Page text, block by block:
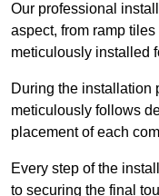
Our professional
aspect, from ramp tiles
meticulously installed
During the installation
meticulously follows
placement of each
Every step of the
to securing the final